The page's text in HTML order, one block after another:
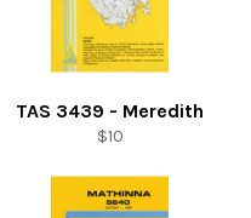
TAS 3439 - Meredith
Regular
$10